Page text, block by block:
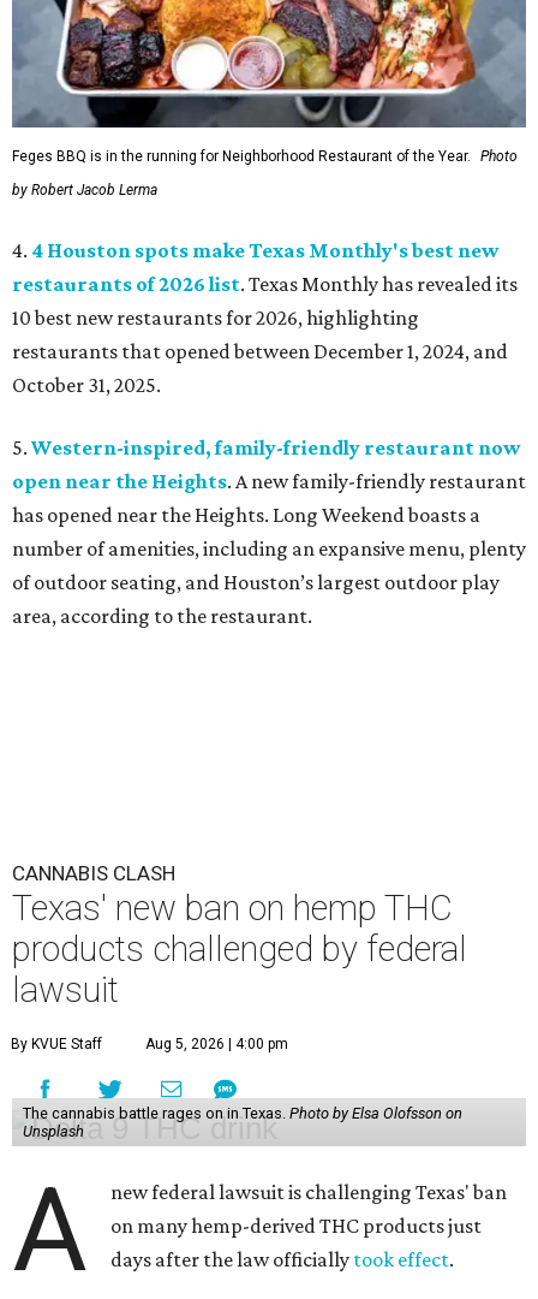
Feges BBQ is in the running for Neighborhood Restaurant of the Year.
Photo
by Robert Jacob Lerma
4. 4 Houston spots make Texas Monthly's best new
restaurants of 2026 list. Texas Monthly has revealed its
10 best new restaurants for 2026, highlighting
restaurants that opened between December 1, 2024, and
October 31, 2025.
5. Western-inspired, family-friendly restaurant now
open near the Heights. A new family-friendly restaurant
has opened near the Heights. Long Weekend boasts a
number of amenities, including an expansive menu, plenty
of outdoor seating, and Houston’s largest outdoor play
area, according to the restaurant.
CANNABIS CLASH
Texas' new ban on hemp THC
products challenged by federal
lawsuit
By KVUE Staff Aug 5, 2026 | 4:00 pm
The cannabis battle rages on in Texas. Photo by Elsa Olofsson on
Unsplash
A
new federal lawsuit is challenging Texas' ban
on many hemp-derived THC products just
days after the law officially took effect.